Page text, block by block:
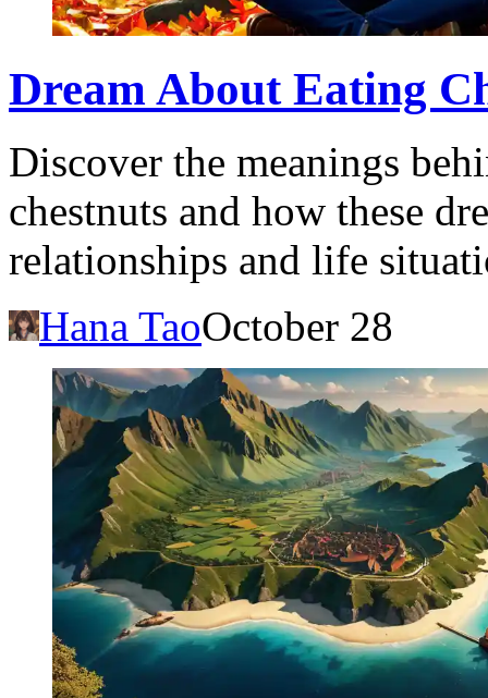
Dream About Eating
Discover the meanings
chestnuts and how these
relationships and life
Hana TaoOctober 28